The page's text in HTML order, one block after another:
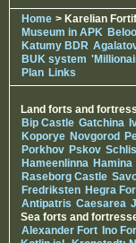
Home > Karelian
Museum in APK
Katumy BDR
BUK system
Plan Links
Land forts and
Bip Castle Gatchina
Koporye Novgorod
Porkhov Pskov
Hameenlinna Hamina
Raseborg Castle
Fredriksten Hegra
Antipatris Caesarea
Sea forts and
Alexander Fort Ino